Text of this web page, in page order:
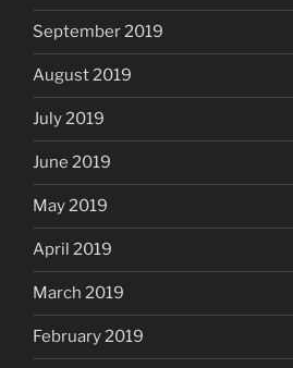
September 2019
August 2019
July 2019
June 2019
May 2019
April 2019
March 2019
February 2019